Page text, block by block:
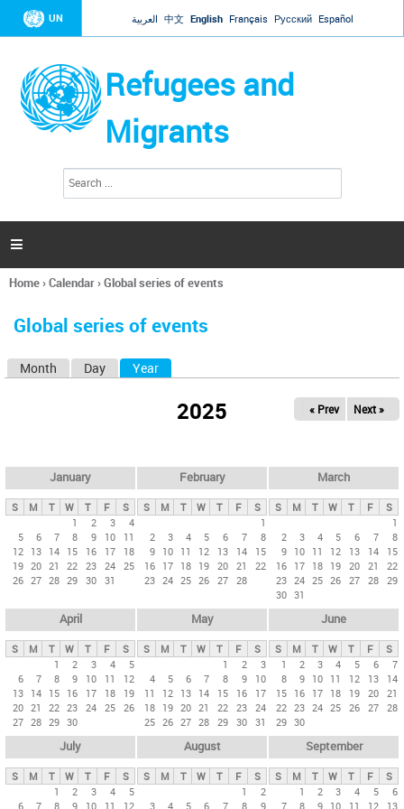
Jump to navigation
UN العربية 中文 English Français Русский Español
Refugees and
Migrants
h
a

You
here
Home›Calendar›Global series of events
Global series of events
y
t
Month Day Year
2025 « Prev Next »
January
S M T W T F
S
1
2 3
4
5
6 7 8 9 10
11
12 13 14 15 16 17
18
19 20 21 22 23 24 25
26 27 28 29 30 31
February
S M T W T F
S
1
2
3 4 5 6 7
8
9 10 11 12 13 14
15
16 17 18 19 20 21
22
23 24 25 26 27 28
March
S M T W T F
S
1
2
3 4 5 6 7
8
9 10 11 12 13 14
15
16 17 18 19 20 21
22
23 24 25 26 27 28 29
30 31
April
S M T W T F
S
1
2 3 4
5
6
7 8 9 10 11
12
13 14 15 16 17 18
19
20 21 22 23 24 25 26
27 28 29 30
May
S M T W T F
S
1
2
3
4
5 6 7 8 9
10
11
12 13 14 15 16
17
18 19 20 21 22 23 24
25 26 27 28 29 30 31
June
S M T W T F
S
1
2 3 4 5 6
7
8
9 10 11 12 13
14
15 16 17 18 19 20 21
22 23 24 25 26 27 28
29 30
July
S M T W T F
S
1
2 3 4
5
6
7 8 9 10 11 12
August
S M T W T F
S
1
2
3
4 5 6 7 8 9
September
S M T W T F
S
1
2 3 4 5
6
7
8 9 10 11 12 13